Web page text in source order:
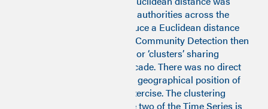
calculated between all local authorities across the
decade for all years to produce a Euclidean distance
matrix. Markvov Multiscale Community Detection then
identified four communities or ‘clusters’ sharing
similar features over the decade. There was no direct
or indirect knowledge of the geographical position of
local authority in this exercise. The clustering
methodology used for stage two of the Time Series is